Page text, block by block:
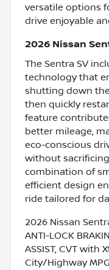
versatile options
drive enjoyable
2026 Nissan
The Sentra SV
technology that
shutting down
then quickly
feature
better mileage,
eco-conscious
without
combination of
efficient design
ride tailored for
2026 Nissan
ANTI-LOCK
ASSIST, CVT with
City/Highway MPG